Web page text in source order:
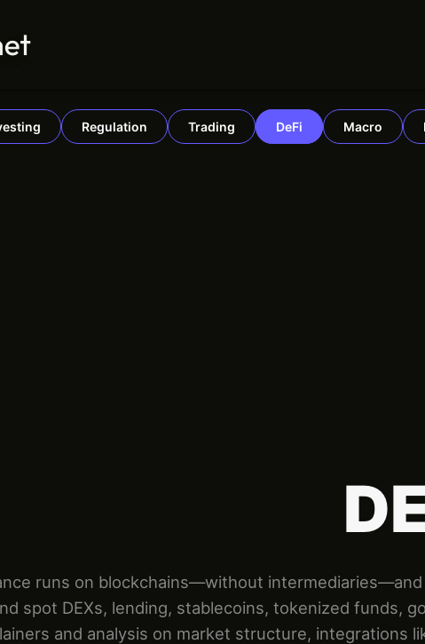
Regulation Trading DeFi Macro
runs on blockchains—without
spot DEXs, lending, stablecoins, tokenized funds,
and analysis on market structure, integrations